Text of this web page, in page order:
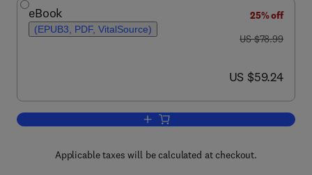
eBook
(EPUB3, PDF, VitalSource)
25% off
was US $78.99
US $78.99
now US $59.24
US $59.24
Add to cart, Physics in Biology and
Applicable taxes will be calculated at checkout.